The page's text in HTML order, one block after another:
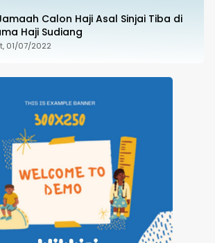
Calon Haji Asal Sinjai Tiba di
Haji Sudiang
01/07/2022